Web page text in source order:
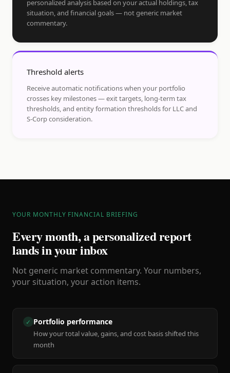
personalized analysis based on your actual holdings, tax
situation, and financial goals — not generic market
commentary.
Threshold alerts
Receive automatic notifications when your portfolio
crosses key milestones — exit targets, long-term tax
thresholds, and entity formation thresholds for LLC and
S-Corp consideration.
YOUR MONTHLY FINANCIAL BRIEFING
Every month, a personalized report
lands in your inbox
Not generic market commentary. Your numbers,
your situation, your action items.
✓ Portfolio performance
How your total value, gains, and cost basis shifted this
month